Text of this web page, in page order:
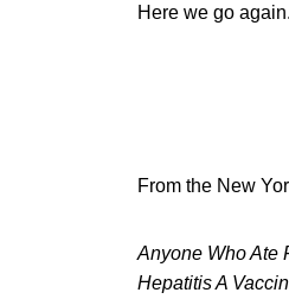
Here we go again.
From the New
Anyone Who Ate
Hepatitis A